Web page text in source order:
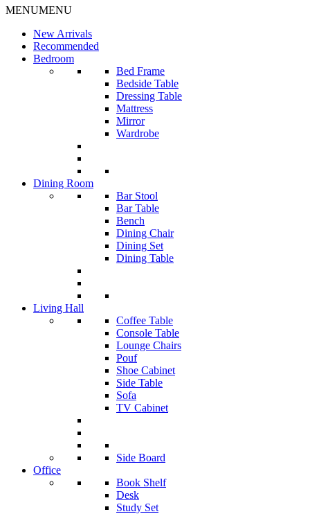
MENUMENU
New Arrivals
Recommended
Bedroom
Bed Frame
Bedside Table
Dressing Table
Mattress
Mirror
Wardrobe
Dining Room
Bar Stool
Bar Table
Bench
Dining Chair
Dining Set
Dining Table
Living Hall
Coffee Table
Console Table
Lounge Chairs
Pouf
Shoe Cabinet
Side Table
Sofa
TV Cabinet
Side Board
Office
Book Shelf
Desk
Study Set